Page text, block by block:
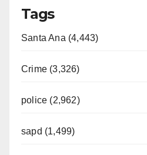
Tags
Santa Ana (4,443)
Crime (3,326)
police (2,962)
sapd (1,499)